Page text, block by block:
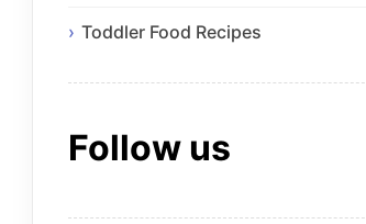
Toddler Food Recipes
Follow us